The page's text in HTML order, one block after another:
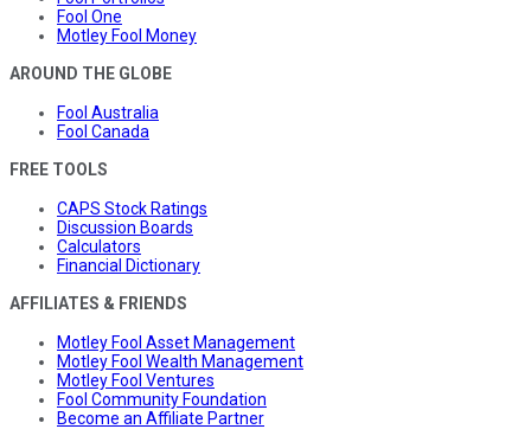
Fool One
Motley Fool Money
AROUND THE GLOBE
Fool Australia
Fool Canada
FREE TOOLS
CAPS Stock Ratings
Discussion Boards
Calculators
Financial Dictionary
AFFILIATES & FRIENDS
Motley Fool Asset Management
Motley Fool Wealth Management
Motley Fool Ventures
Fool Community Foundation
Become an Affiliate Partner